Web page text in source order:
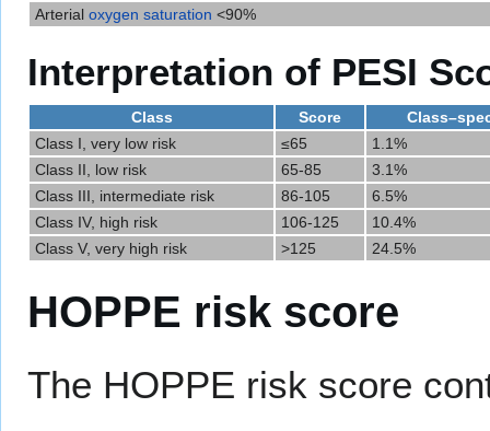
Arterial oxygen saturation <90%
Interpretation of PESI
Class Score
Class I, very low risk
≤65
1.1%
Class II, low risk
65-85
3.1%
Class III, intermediate risk
86-105
6.5%
Class IV, high risk
106-125
10.4%
Class V, very high risk
>125 24.5%
HOPPE risk score
The HOPPE risk score